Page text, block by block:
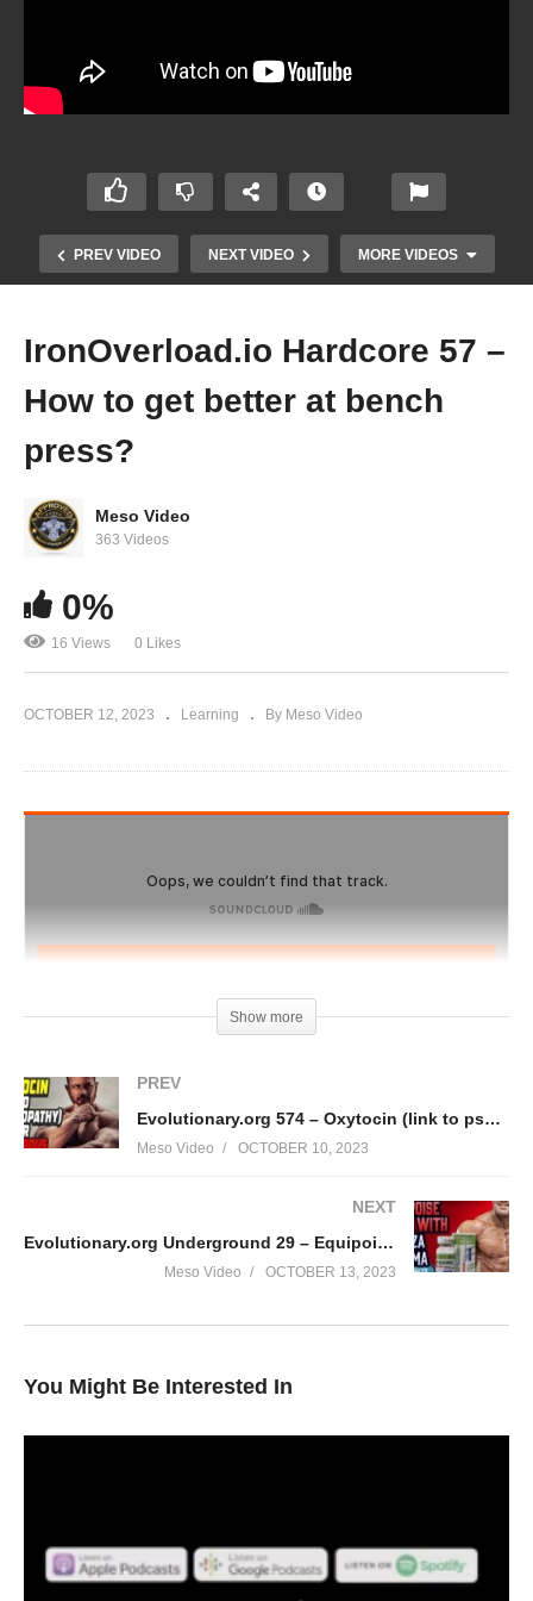
PREV VIDEO NEXT VIDEO MORE VIDEOS
Evolutionary.org 573 – Reading listener
IronOverload.io Hardcore 57 –
How to get better at bench
press?
Meso Video
363 Videos
0%
16 Views 0 Likes
OCTOBER 12, 2023 Learning By Meso Video
In this IronOverload podcast your hosts Stevesmi and Da
Show more
PREV
Evolutionary.org 574 – Oxytocin (link to psychopathy) safe or dangerous
Meso Video OCTOBER 10, 2023
NEXT
Evolutionary.org Underground 29 – Equipoise Bulk with Geneza Pharma
Meso Video OCTOBER 13, 2023
You Might Be Interested In